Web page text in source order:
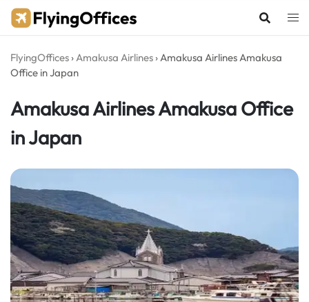
Skip
FlyingOffices ›Amakusa Airlines ›Amakusa Airlines Amakusa
Office in Japan
Amakusa Airlines Amakusa Office
in Japan